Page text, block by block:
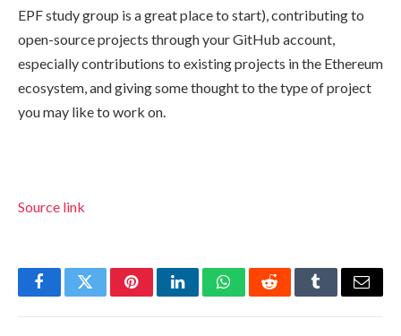
EPF study group is a great place to start), contributing to
open-source projects through your GitHub account,
especially contributions to existing projects in the Ethereum
ecosystem, and giving some thought to the type of project
you may like to work on.
Source link
FacebookTwitterPinterestLinkedInWhatsAppRedditTumblrEmail